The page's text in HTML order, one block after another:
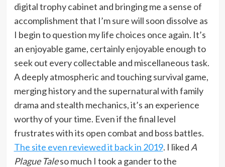
digital trophy cabinet and bringing me a sense of
accomplishment that I’m sure will soon dissolve as
I begin to question my life choices once again. It’s
an enjoyable game, certainly enjoyable enough to
seek out every collectable and miscellaneous task.
A deeply atmospheric and touching survival game,
merging history and the supernatural with family
drama and stealth mechanics, it’s an experience
worthy of your time. Even if the final level
frustrates with its open combat and boss battles.
The site even reviewed it back in 2019. I liked A
Plague Taleso much I took a gander to the